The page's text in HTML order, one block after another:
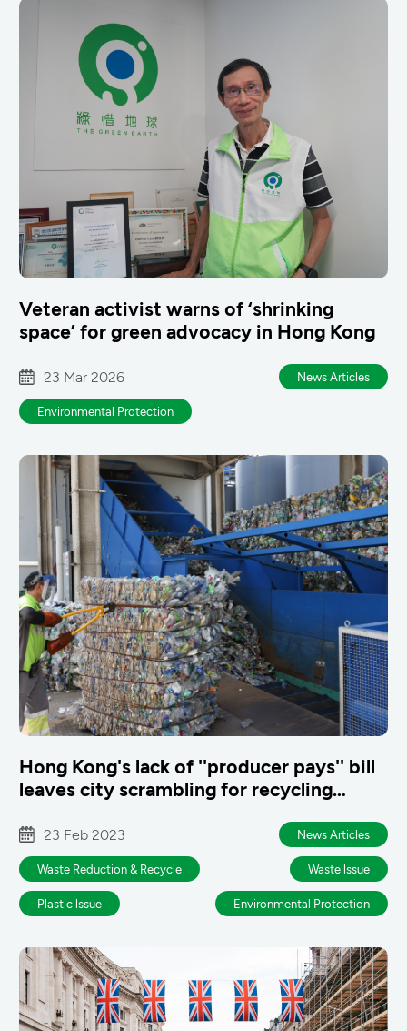
Veteran activist warns of ‘shrinking
space’ for green advocacy in Hong Kong
23 Mar 2026 News Articles
Environmental Protection
Hong Kong's lack of ''producer pays'' bill
leaves city scrambling for recycling
23 Feb 2023 News Articles
Waste Reduction & Recycle Waste lssue
Plastic lssue Environmental Protection